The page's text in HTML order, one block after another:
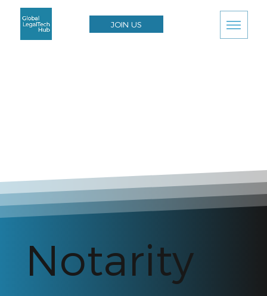
JOIN US
Notarity